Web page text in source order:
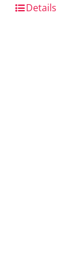
Details